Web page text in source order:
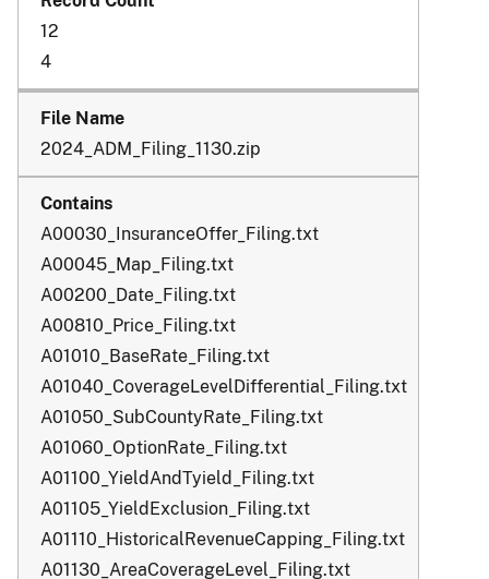
12
4
2024_ADM_Filing_1130.zip
A00030_InsuranceOffer_Filing.txt
A00045_Map_Filing.txt
A00200_Date_Filing.txt
A00810_Price_Filing.txt
A01010_BaseRate_Filing.txt
A01040_CoverageLevelDifferential_Filing.txt
A01050_SubCountyRate_Filing.txt
A01060_OptionRate_Filing.txt
A01100_YieldAndTyield_Filing.txt
A01105_YieldExclusion_Filing.txt
A01110_HistoricalRevenueCapping_Filing.txt
A01130_AreaCoverageLevel_Filing.txt